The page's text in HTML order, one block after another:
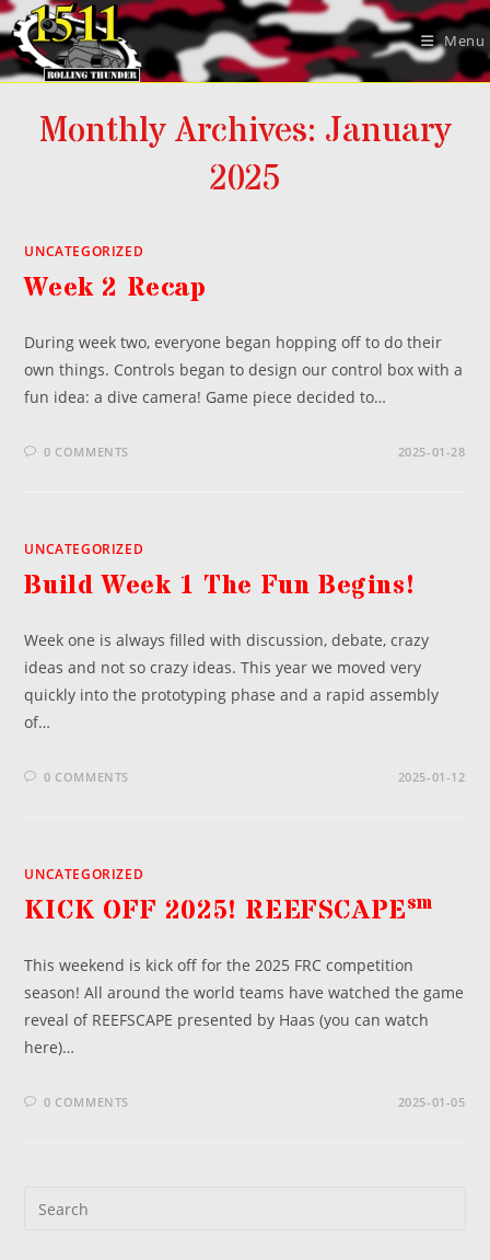
Skip
to
content
Menu
Monthly Archives: January
2025
UNCATEGORIZED
Week 2 Recap
During week two, everyone began hopping off to do their
own things. Controls began to design our control box with a
fun idea: a dive camera! Game piece decided to…
0 COMMENTS 2025-01-28
UNCATEGORIZED
Build Week 1 The Fun Begins!
Week one is always filled with discussion, debate, crazy
ideas and not so crazy ideas. This year we moved very
quickly into the prototyping phase and a rapid assembly
of…
0 COMMENTS 2025-01-12
UNCATEGORIZED
KICK OFF 2025! REEFSCAPEsm
This weekend is kick off for the 2025 FRC competition
season! All around the world teams have watched the game
reveal of REEFSCAPE presented by Haas (you can watch
here)…
0 COMMENTS 2025-01-05